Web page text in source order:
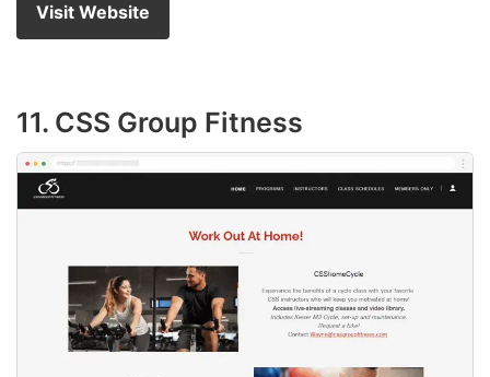
Visit Website
11. CSS Group Fitness